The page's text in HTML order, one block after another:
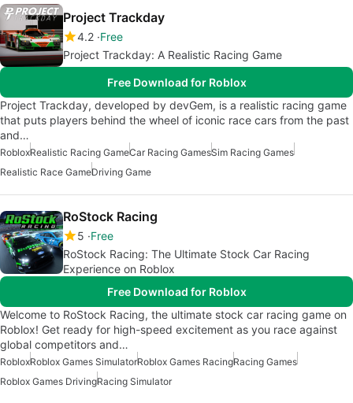
Project Trackday
4.2 Free
Project Trackday: A Realistic Racing Game
Free Download for Roblox
Project Trackday, developed by devGem, is a realistic racing game
that puts players behind the wheel of iconic race cars from the past
and…
RobloxRealistic Racing GameCar Racing GamesSim Racing Games
Realistic Race GameDriving Game
RoStock Racing
5 Free
RoStock Racing: The Ultimate Stock Car Racing
Experience on Roblox
Free Download for Roblox
Welcome to RoStock Racing, the ultimate stock car racing game on
Roblox! Get ready for high-speed excitement as you race against
global competitors and…
RobloxRoblox Games SimulatorRoblox Games RacingRacing Games
Roblox Games DrivingRacing Simulator